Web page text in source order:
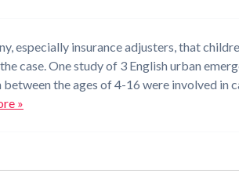
especially insurance adjusters, that
case. One study of 3 English urban
the ages of 4-16 were involved in
»